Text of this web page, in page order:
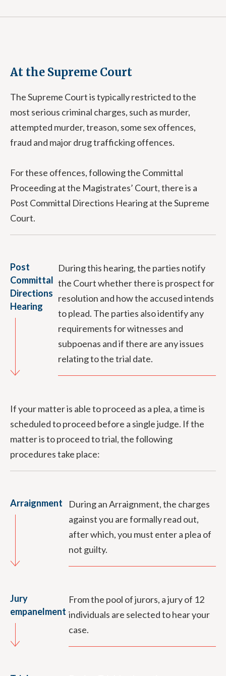
At the Supreme Court
The Supreme Court is typically restricted to the
most serious criminal charges, such as murder,
attempted murder, treason, some sex offences,
fraud and major drug trafficking offences.
For these offences, following the Committal
Proceeding at the Magistrates’ Court, there is a
Post Committal Directions Hearing at the Supreme
Court.
Post
Committal
Directions
Hearing
During this hearing, the parties notify
the Court whether there is prospect for
resolution and how the accused intends
to plead. The parties also identify any
requirements for witnesses and
subpoenas and if there are any issues
relating to the trial date.
If your matter is able to proceed as a plea, a time is
scheduled to proceed before a single judge. If the
matter is to proceed to trial, the following
procedures take place:
Arraignment
During an Arraignment, the charges
against you are formally read out,
after which, you must enter a plea of
not guilty.
Jury
empanelment
From the pool of jurors, a jury of 12
individuals are selected to hear your
case.